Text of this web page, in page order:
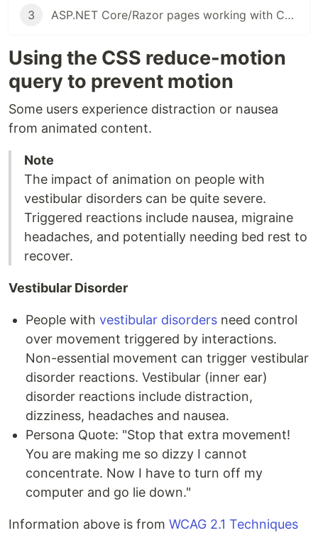
3 ASP.NET Core/Razor pages working with Checkboxes
Using the CSS reduce-motion
query to prevent motion
Some users experience distraction or nausea
from animated content.
Note
The impact of animation on people with
vestibular disorders can be quite severe.
Triggered reactions include nausea, migraine
headaches, and potentially needing bed rest to
recover.
Vestibular Disorder
People with vestibular disorders need control
over movement triggered by interactions.
Non-essential movement can trigger vestibular
disorder reactions. Vestibular (inner ear)
disorder reactions include distraction,
dizziness, headaches and nausea.
Persona Quote: "Stop that extra movement!
You are making me so dizzy I cannot
concentrate. Now I have to turn off my
computer and go lie down."
Information above is from WCAG 2.1 Techniques